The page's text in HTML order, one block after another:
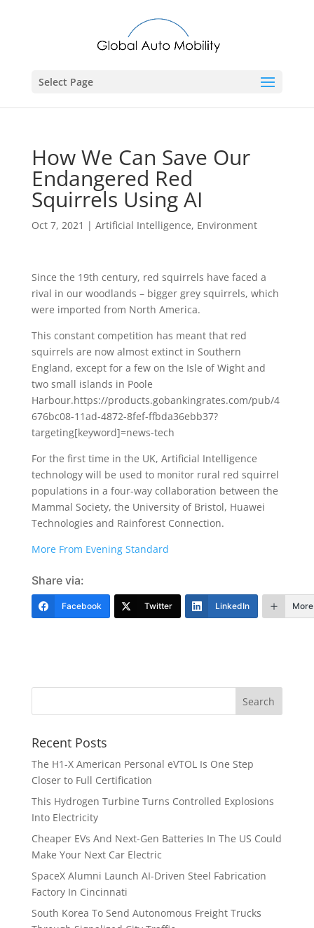
Select Page
How We Can Save Our
Endangered Red
Squirrels Using AI
Oct 7, 2021 | Artificial Intelligence, Environment
Since the 19th century, red squirrels have faced a
rival in our woodlands – bigger grey squirrels, which
were imported from North America.
This constant competition has meant that red
squirrels are now almost extinct in Southern
England, except for a few on the Isle of Wight and
two small islands in Poole
Harbour.https://products.gobankingrates.com/pub/4
676bc08-11ad-4872-8fef-ffbda36ebb37?
targeting[keyword]=news-tech
For the first time in the UK, Artificial Intelligence
technology will be used to monitor rural red squirrel
populations in a four-way collaboration between the
Mammal Society, the University of Bristol, Huawei
Technologies and Rainforest Connection.
More From Evening Standard
Share via:
Facebook Twitter LinkedIn More
Recent Posts
The H1-X American Personal eVTOL Is One Step
Closer to Full Certification
This Hydrogen Turbine Turns Controlled Explosions
Into Electricity
Cheaper EVs And Next-Gen Batteries In The US Could
Make Your Next Car Electric
SpaceX Alumni Launch AI-Driven Steel Fabrication
Factory In Cincinnati
South Korea To Send Autonomous Freight Trucks